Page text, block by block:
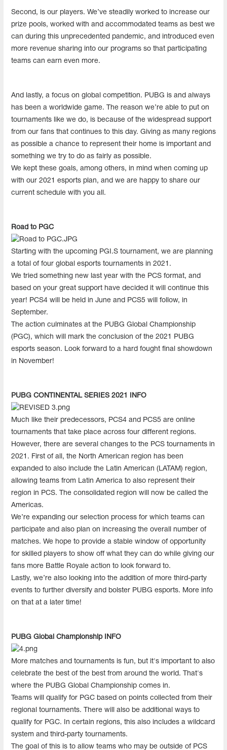
Second, is our players. We’ve steadily worked to increase our
prize pools, worked with and accommodated teams as best we
can during this unprecedented pandemic, and introduced even
more revenue sharing into our programs so that participating
teams can earn even more.
And lastly, a focus on global competition. PUBG is and always
has been a worldwide game. The reason we’re able to put on
tournaments like we do, is because of the widespread support
from our fans that continues to this day. Giving as many regions
as possible a chance to represent their home is important and
something we try to do as fairly as possible.
We kept these goals, among others, in mind when coming up
with our 2021 esports plan, and we are happy to share our
current schedule with you all.
Road to PGC
Starting with the upcoming PGI.S tournament, we are planning
a total of four global esports tournaments in 2021.
We tried something new last year with the PCS format, and
based on your great support have decided it will continue this
year! PCS4 will be held in June and PCS5 will follow, in
September.
The action culminates at the PUBG Global Championship
(PGC), which will mark the conclusion of the 2021 PUBG
esports season. Look forward to a hard fought final showdown
in November!
PUBG CONTINENTAL SERIES 2021 INFO
Much like their predecessors, PCS4 and PCS5 are online
tournaments that take place across four different regions.
However, there are several changes to the PCS tournaments in
2021. First of all, the North American region has been
expanded to also include the Latin American (LATAM) region,
allowing teams from Latin America to also represent their
region in PCS. The consolidated region will now be called the
Americas.
We’re expanding our selection process for which teams can
participate and also plan on increasing the overall number of
matches. We hope to provide a stable window of opportunity
for skilled players to show off what they can do while giving our
fans more Battle Royale action to look forward to.
Lastly, we’re also looking into the addition of more third-party
events to further diversify and bolster PUBG esports. More info
on that at a later time!
PUBG Global Championship INFO
More matches and tournaments is fun, but it's important to also
celebrate the best of the best from around the world. That's
where the PUBG Global Championship comes in.
Teams will qualify for PGC based on points collected from their
regional tournaments. There will also be additional ways to
qualify for PGC. In certain regions, this also includes a wildcard
system and third-party tournaments.
The goal of this is to allow teams who may be outside of PCS